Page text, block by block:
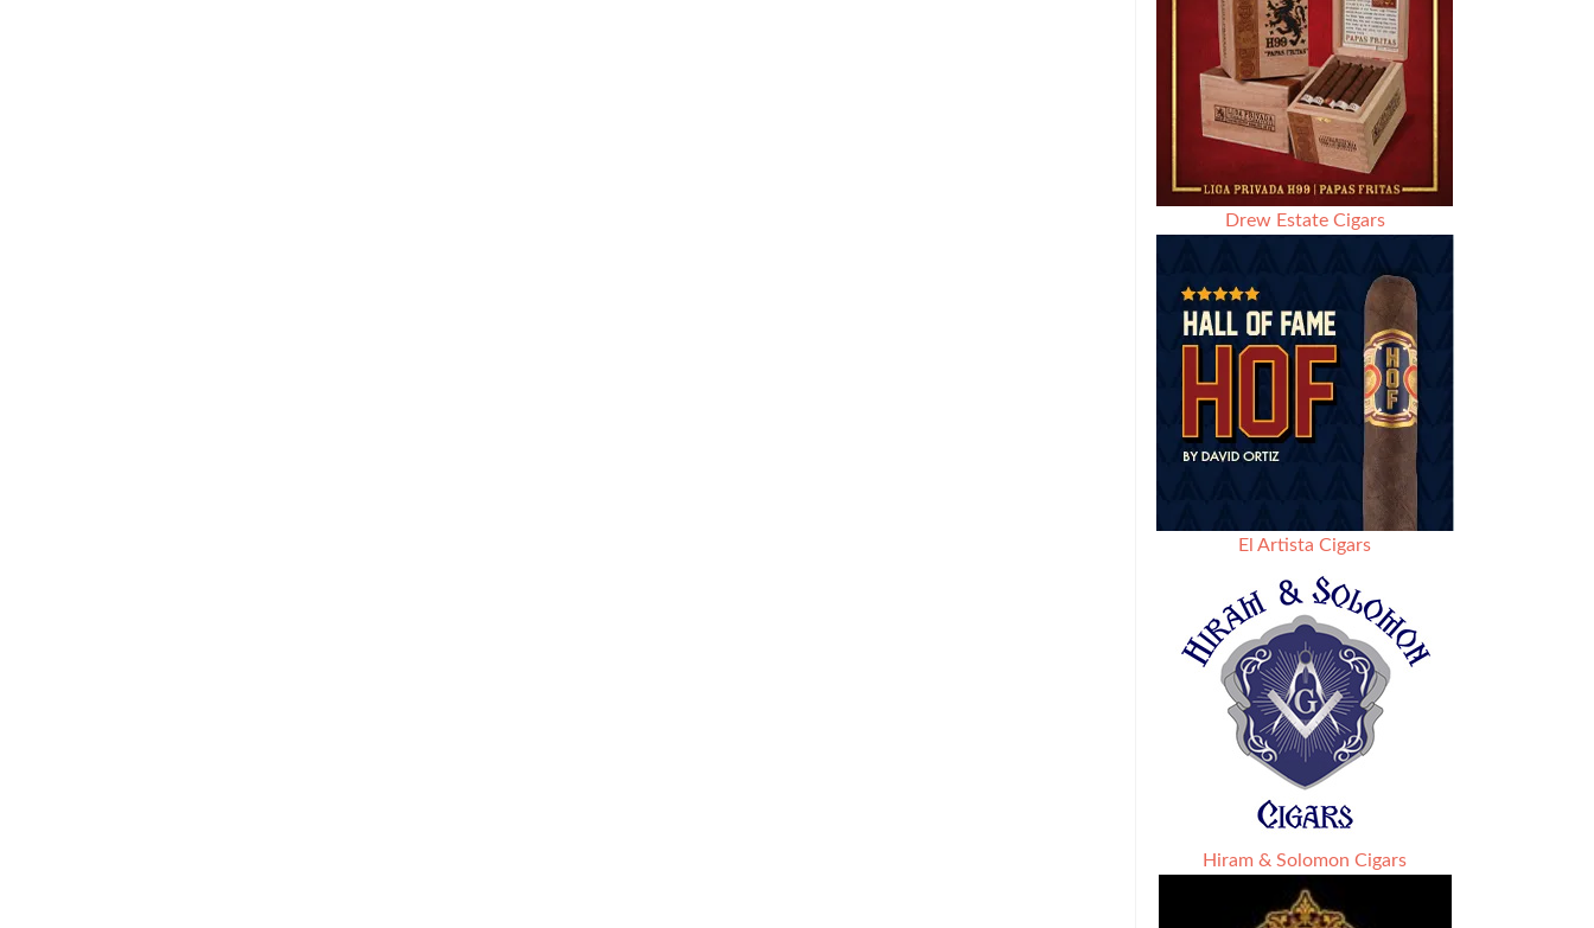
Drew Estate Cigars
El Artista Cigars
Hiram & Solomon Cigars